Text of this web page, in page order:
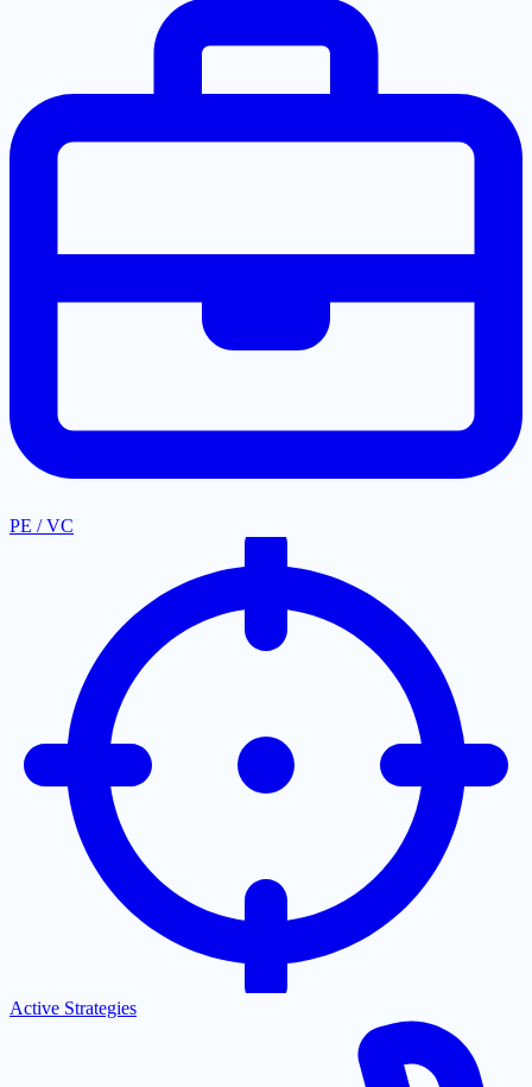
PE / VC
Active Strategies